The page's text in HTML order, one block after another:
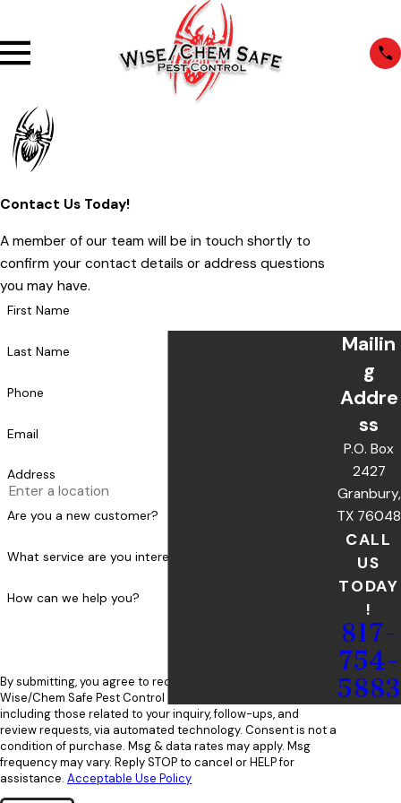
Contact Us Today!
A member of our team will be in touch shortly to
confirm your contact details or address questions
you may have.
First Name
Last Name
Phone
Email
Address
Are you a new customer?
What service are you interested in?
How can we help you?
By submitting, you agree to receive text messages from
Wise/Chem Safe Pest Control at the number provided,
including those related to your inquiry, follow-ups, and
review requests, via automated technology. Consent is not a
condition of purchase. Msg & data rates may apply. Msg
frequency may vary. Reply STOP to cancel or HELP for
assistance. Acceptable Use Policy
Mailin
g
Addre
ss
P.O. Box
2427
Granbury,
TX 76048
CALL
US
TODAY
!
817-
754-
5883